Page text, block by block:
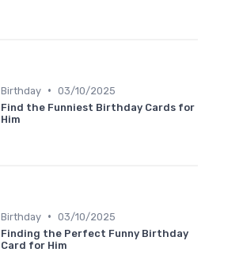
Birthday • 03/10/2025
Find the Funniest Birthday Cards for
Him
Birthday • 03/10/2025
Finding the Perfect Funny Birthday
Card for Him